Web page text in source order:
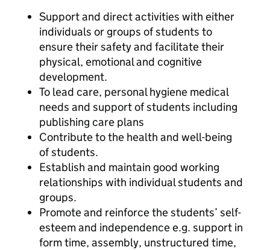
Support and direct activities with either
individuals or groups of students to
ensure their safety and facilitate their
physical, emotional and cognitive
development.
To lead care, personal hygiene medical
needs and support of students including
publishing care plans
Contribute to the health and well-being
of students.
Establish and maintain good working
relationships with individual students and
groups.
Promote and reinforce the students’ self-
esteem and independence e.g. support in
form time, assembly, unstructured time,